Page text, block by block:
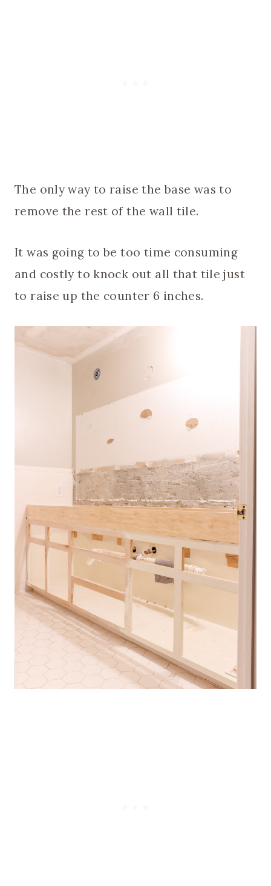
The only way to raise the base was to
remove the rest of the wall tile.
It was going to be too time consuming
and costly to knock out all that tile just
to raise up the counter 6 inches.